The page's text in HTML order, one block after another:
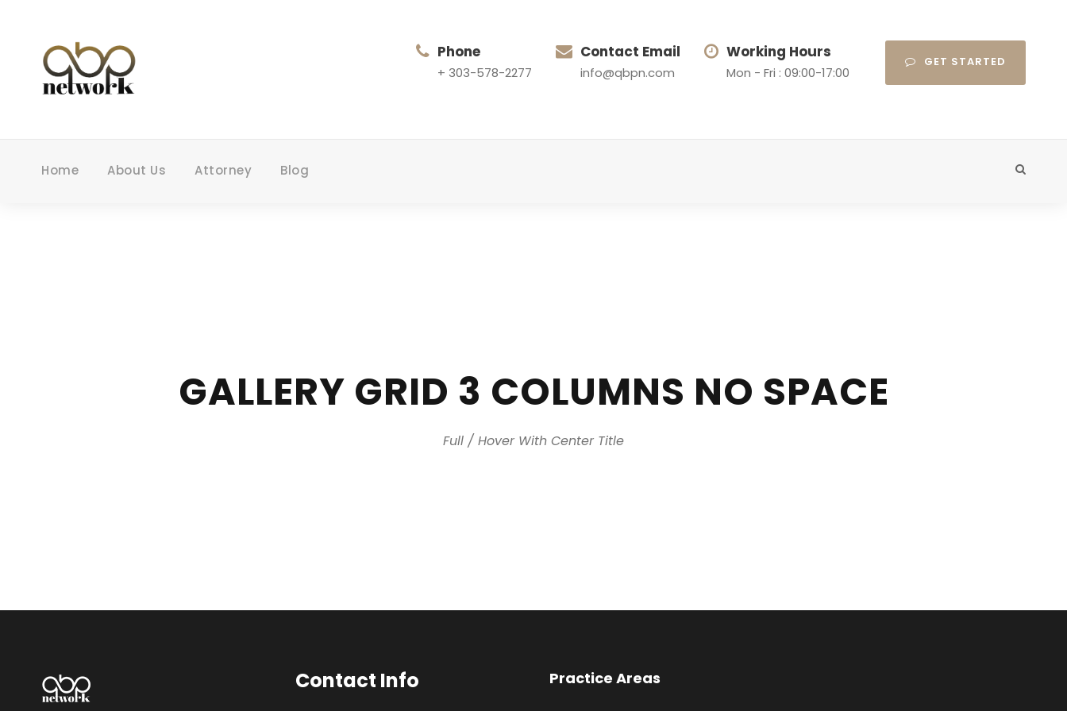
Phone
+ 303-578-2277
Contact Email
info@qbpn.com
Working Hours
Mon - Fri : 09:00-17:00
GET STARTED
Home About Us Attorney Blog
GALLERY GRID 3 COLUMNS NO SPACE
Full / Hover With Center Title
Contact Info Practice Areas